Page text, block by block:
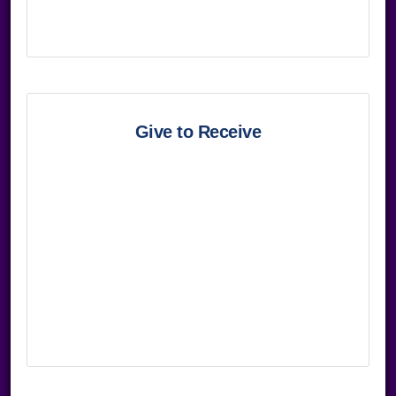
Give to Receive